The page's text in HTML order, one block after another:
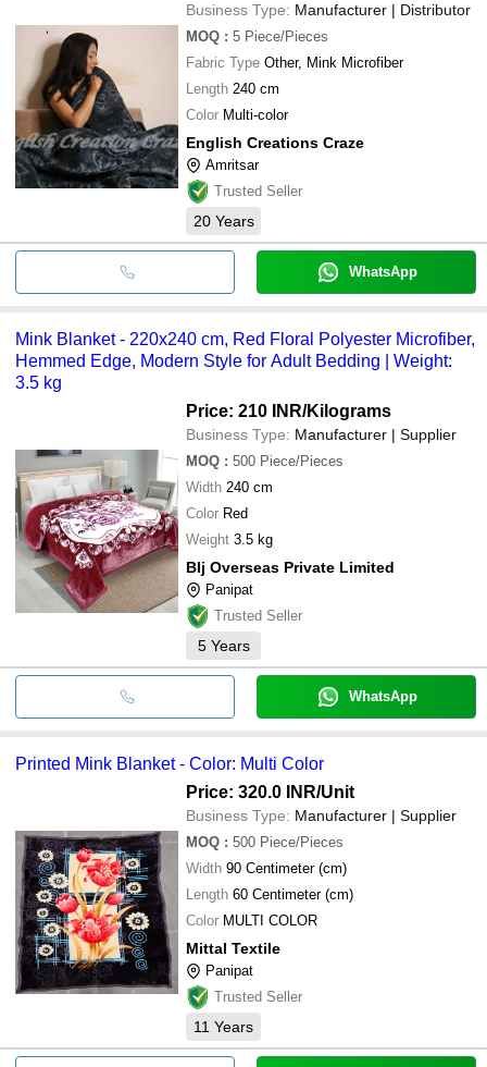
Business Type: Manufacturer | Distributor
MOQ : 5 Piece/Pieces
Fabric Type Other, Mink Microfiber
Length 240 cm
Color Multi-color
English Creations Craze
Amritsar
Trusted Seller
20 Years
WhatsApp
Mink Blanket - 220x240 cm, Red Floral Polyester Microfiber,
Hemmed Edge, Modern Style for Adult Bedding | Weight:
3.5 kg
Price: 210 INR/Kilograms
Business Type: Manufacturer | Supplier
MOQ : 500 Piece/Pieces
Width 240 cm
Color Red
Weight 3.5 kg
Blj Overseas Private Limited
Panipat
Trusted Seller
5 Years
WhatsApp
Printed Mink Blanket - Color: Multi Color
Price: 320.0 INR/Unit
Business Type: Manufacturer | Supplier
MOQ : 500 Piece/Pieces
Width
90 Centimeter (cm)
Length
60 Centimeter (cm)
Color MULTI COLOR
Mittal Textile
Panipat
Trusted Seller
11 Years